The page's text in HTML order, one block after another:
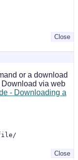
Close
or a download
via web
- Downloading a
Close